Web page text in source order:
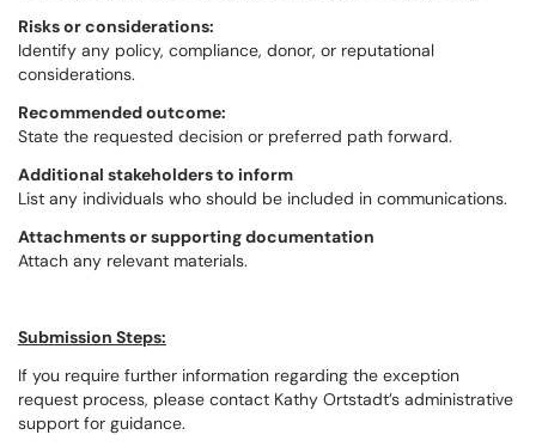
Risks or considerations:
Identify any policy, compliance, donor, or reputational
considerations.
Recommended outcome:
State the requested decision or preferred path forward.
Additional stakeholders to inform
List any individuals who should be included in communications.
Attachments or supporting documentation
Attach any relevant materials.
Submission Steps:
If you require further information regarding the exception
request process, please contact Kathy Ortstadt’s administrative
support for guidance.